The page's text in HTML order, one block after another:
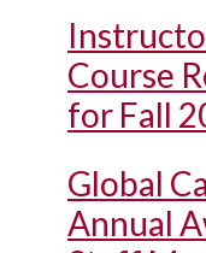
Course
for Fall
Global
Annual